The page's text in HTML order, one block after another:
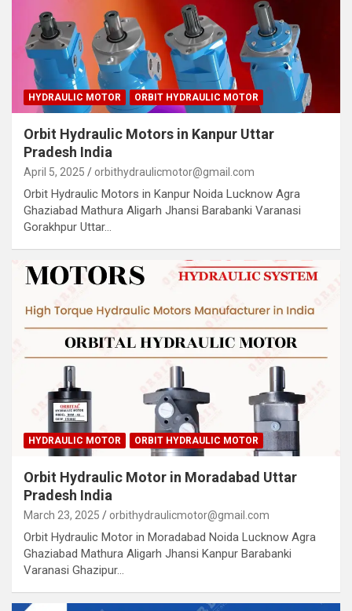
HYDRAULIC MOTOR ORBIT HYDRAULIC MOTOR
Orbit Hydraulic Motors in Kanpur Uttar
Pradesh India
April 5, 2025 orbithydraulicmotor@gmail.com
Orbit Hydraulic Motors in Kanpur Noida Lucknow Agra
Ghaziabad Mathura Aligarh Jhansi Barabanki Varanasi
Gorakhpur Uttar…
HYDRAULIC MOTOR ORBIT HYDRAULIC MOTOR
Orbit Hydraulic Motor in Moradabad Uttar
Pradesh India
March 23, 2025 orbithydraulicmotor@gmail.com
Orbit Hydraulic Motor in Moradabad Noida Lucknow Agra
Ghaziabad Mathura Aligarh Jhansi Kanpur Barabanki
Varanasi Ghazipur…